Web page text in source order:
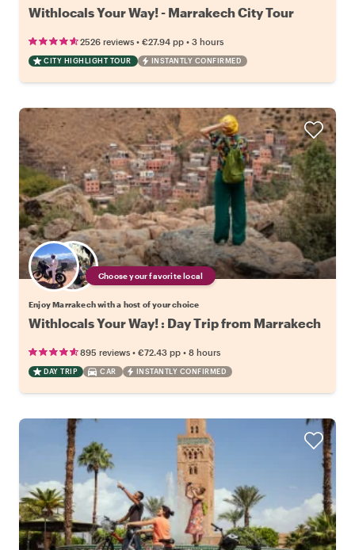
Withlocals Your Way! - Marrakech City Tour
2526 reviews • €27.94 pp • 3 hours
CITY HIGHLIGHT TOUR INSTANTLY CONFIRMED
Choose your favorite local
Enjoy Marrakech with a host of your choice
Withlocals Your Way! : Day Trip from Marrakech
895 reviews • €72.43 pp • 8 hours
DAY TRIP CAR INSTANTLY CONFIRMED